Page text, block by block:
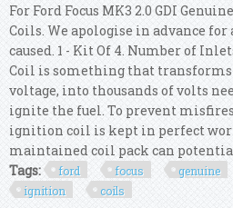
For Ford Focus MK3 2.0 GDI
Coils. We apologise in advance
caused. 1 - Kit Of 4. Number of
Coil is something that
voltage, into thousands of volts
ignite the fuel. To prevent
ignition coil is kept in perfect
maintained coil pack can
Tags:
ford focus genuine
ignition
coils